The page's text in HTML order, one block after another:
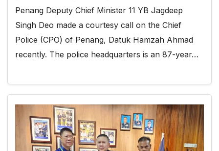
Penang Deputy Chief Minister 11 YB Jagdeep
Singh Deo made a courtesy call on the Chief
Police (CPO) of Penang, Datuk Hamzah Ahmad
recently. The police headquarters is an 87-year…